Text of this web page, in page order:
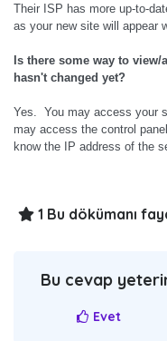
Their ISP has more up-to-
as your new site will appear
Is there some way to
hasn't changed yet?
Yes. You may access your
may access the control
know the IP address of the
1 Bu dökümanı
Bu cevap
Evet